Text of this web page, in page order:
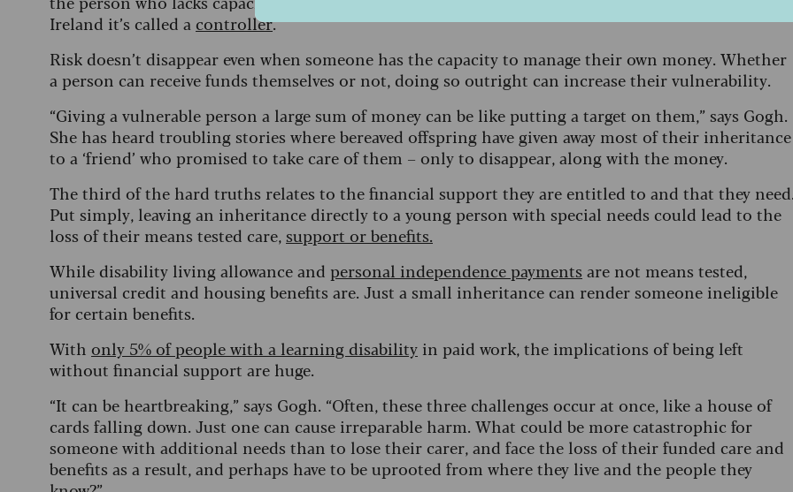
Ireland it’s called a controller.
Risk doesn’t disappear even when someone has the capacity to manage their own money. Whether
a person can receive funds themselves or not, doing so outright can increase their vulnerability.
“Giving a vulnerable person a large sum of money can be like putting a target on them,” says Gogh.
She has heard troubling stories where bereaved offspring have given away most of their inheritance
to a ‘friend’ who promised to take care of them – only to disappear, along with the money.
The third of the hard truths relates to the financial support they are entitled to and that they
Put simply, leaving an inheritance directly to a young person with special needs could lead to the
loss of their means tested care, support or benefits.
While disability living allowance and personal independence payments are not means tested,
universal credit and housing benefits are. Just a small inheritance can render someone ineligible
for certain benefits.
With only 5% of people with a learning disability in paid work, the implications of being left
without financial support are huge.
“It can be heartbreaking,” says Gogh. “Often, these three challenges occur at once, like a house of
cards falling down. Just one can cause irreparable harm. What could be more catastrophic for
someone with additional needs than to lose their carer, and face the loss of their funded care and
benefits as a result, and perhaps have to be uprooted from where they live and the people they